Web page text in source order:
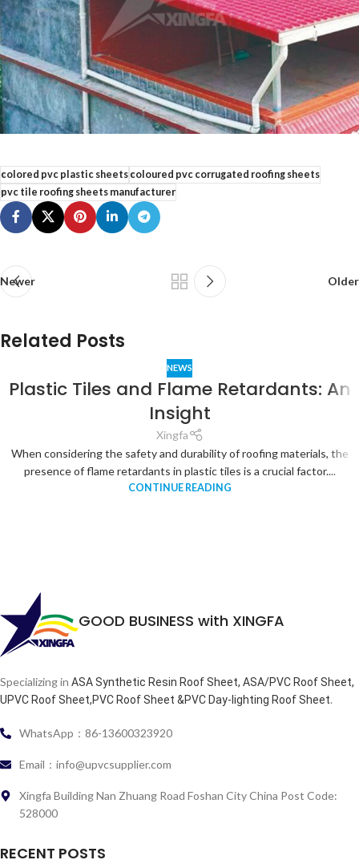
colored pvc plastic sheetscoloured pvc corrugated roofing sheets
pvc tile roofing sheets manufacturer
Newer Older
Related Posts
NEWS
Plastic Tiles and Flame Retardants: An
Insight
Xingfa
When considering the safety and durability of roofing materials, the
presence of flame retardants in plastic tiles is a crucial factor....
CONTINUE READING
GOOD BUSINESS with XINGFA
Specializing in ASA Synthetic Resin Roof Sheet, ASA/PVC Roof Sheet,
UPVC Roof Sheet,PVC Roof Sheet &PVC Day-lighting Roof Sheet.
WhatsApp：86-13600323920
Email：info@upvcsupplier.com
Xingfa Building Nan Zhuang Road Foshan City China Post Code:
528000
RECENT POSTS